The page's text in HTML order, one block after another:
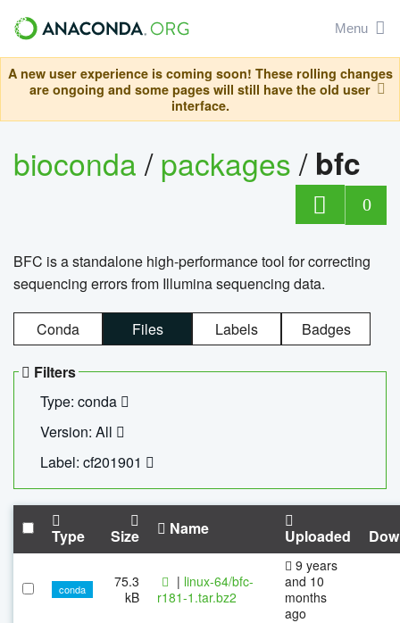
Menu
A new user experience is coming soon! These rolling changes
are ongoing and some pages will still have the old user
interface.
bioconda/packages/ bfc
0
BFC is a standalone high-performance tool for correcting
sequencing errors from Illumina sequencing data.
Conda Files Labels Badges
Filters
Type: conda
Version: All
Label: cf201901
Type Size Name Uploaded
conda
75.3
kB
| linux-64/bfc-
r181-1.tar.bz2
9 years
and 10
months
ago